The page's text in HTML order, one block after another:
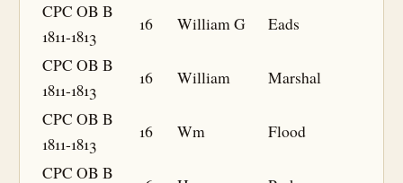
CPC OB B
1811-1813
16 William G
Eads
CPC OB B
1811-1813
16 William
Marshal
CPC OB B
1811-1813
16 Wm
Flood
CPC OB B